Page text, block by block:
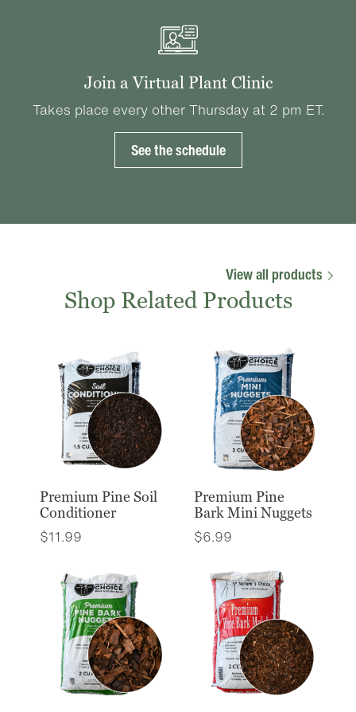
Join a Virtual Plant Clinic
Takes place every other Thursday at 2 pm ET.
See the schedule
View all products
Shop Related Products
Premium Pine Soil
Conditioner
$11.99
Premium Pine
Bark Mini Nuggets
$6.99